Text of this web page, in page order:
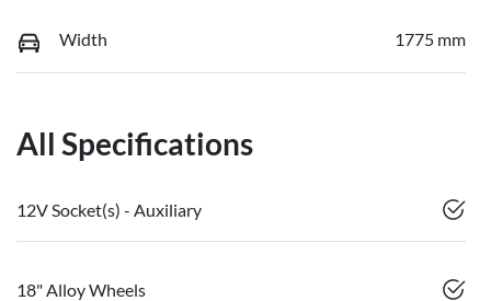
Width 1775 mm
All Specifications
12V Socket(s) - Auxiliary
18" Alloy Wheels